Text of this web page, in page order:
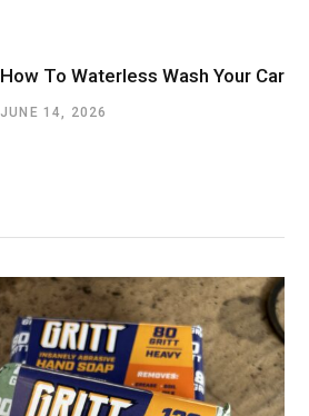
How To Waterless Wash Your Car
JUNE 14, 2026